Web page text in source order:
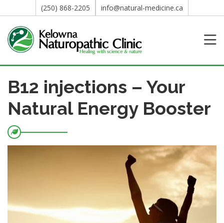
(250) 868-2205 info@natural-medicine.ca
B12 injections – Your
Natural Energy Booster